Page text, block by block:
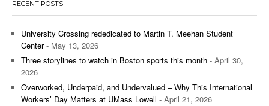
RECENT POSTS
University Crossing rededicated to Martin T. Meehan Student
Center- May 13, 2026
Three storylines to watch in Boston sports this month - April 30,
2026
Overworked, Underpaid, and Undervalued – Why This International
Workers’ Day Matters at UMass Lowell - April 21, 2026